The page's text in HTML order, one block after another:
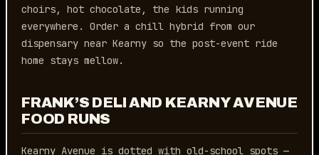
choirs, hot chocolate, the kids running
everywhere. Order a chill hybrid from our
dispensary near Kearny so the post-event ride
home stays mellow.
FRANK’S DELI AND KEARNY AVENUE
FOOD RUNS
Kearny Avenue is dotted with old-school spots —